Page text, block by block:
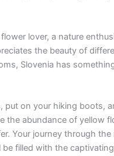
lover, a nature
the beauty of
Slovenia has
put on your hiking boots,
the abundance of yellow
Your journey through the
be filled with the